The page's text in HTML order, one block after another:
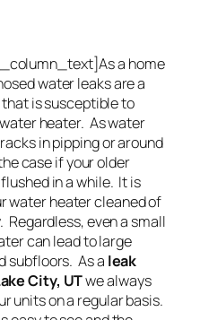
a home
water leaks are a
is susceptible to
heater. As water
in pipping or around
case if your older
in a while. It is
water heater cleaned of
even a small
can lead to large
subfloors. As a leak
City, UTwe always
units on a regular basis.